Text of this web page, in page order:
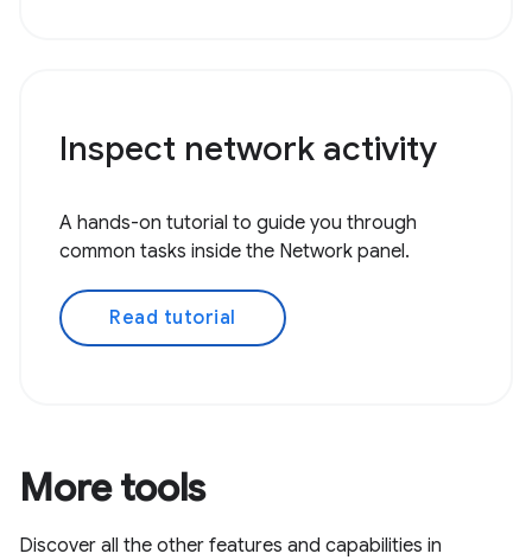
Inspect network activity
A hands-on tutorial to guide you through
common tasks inside the Network panel.
Read tutorial
More tools
Discover all the other features and capabilities in